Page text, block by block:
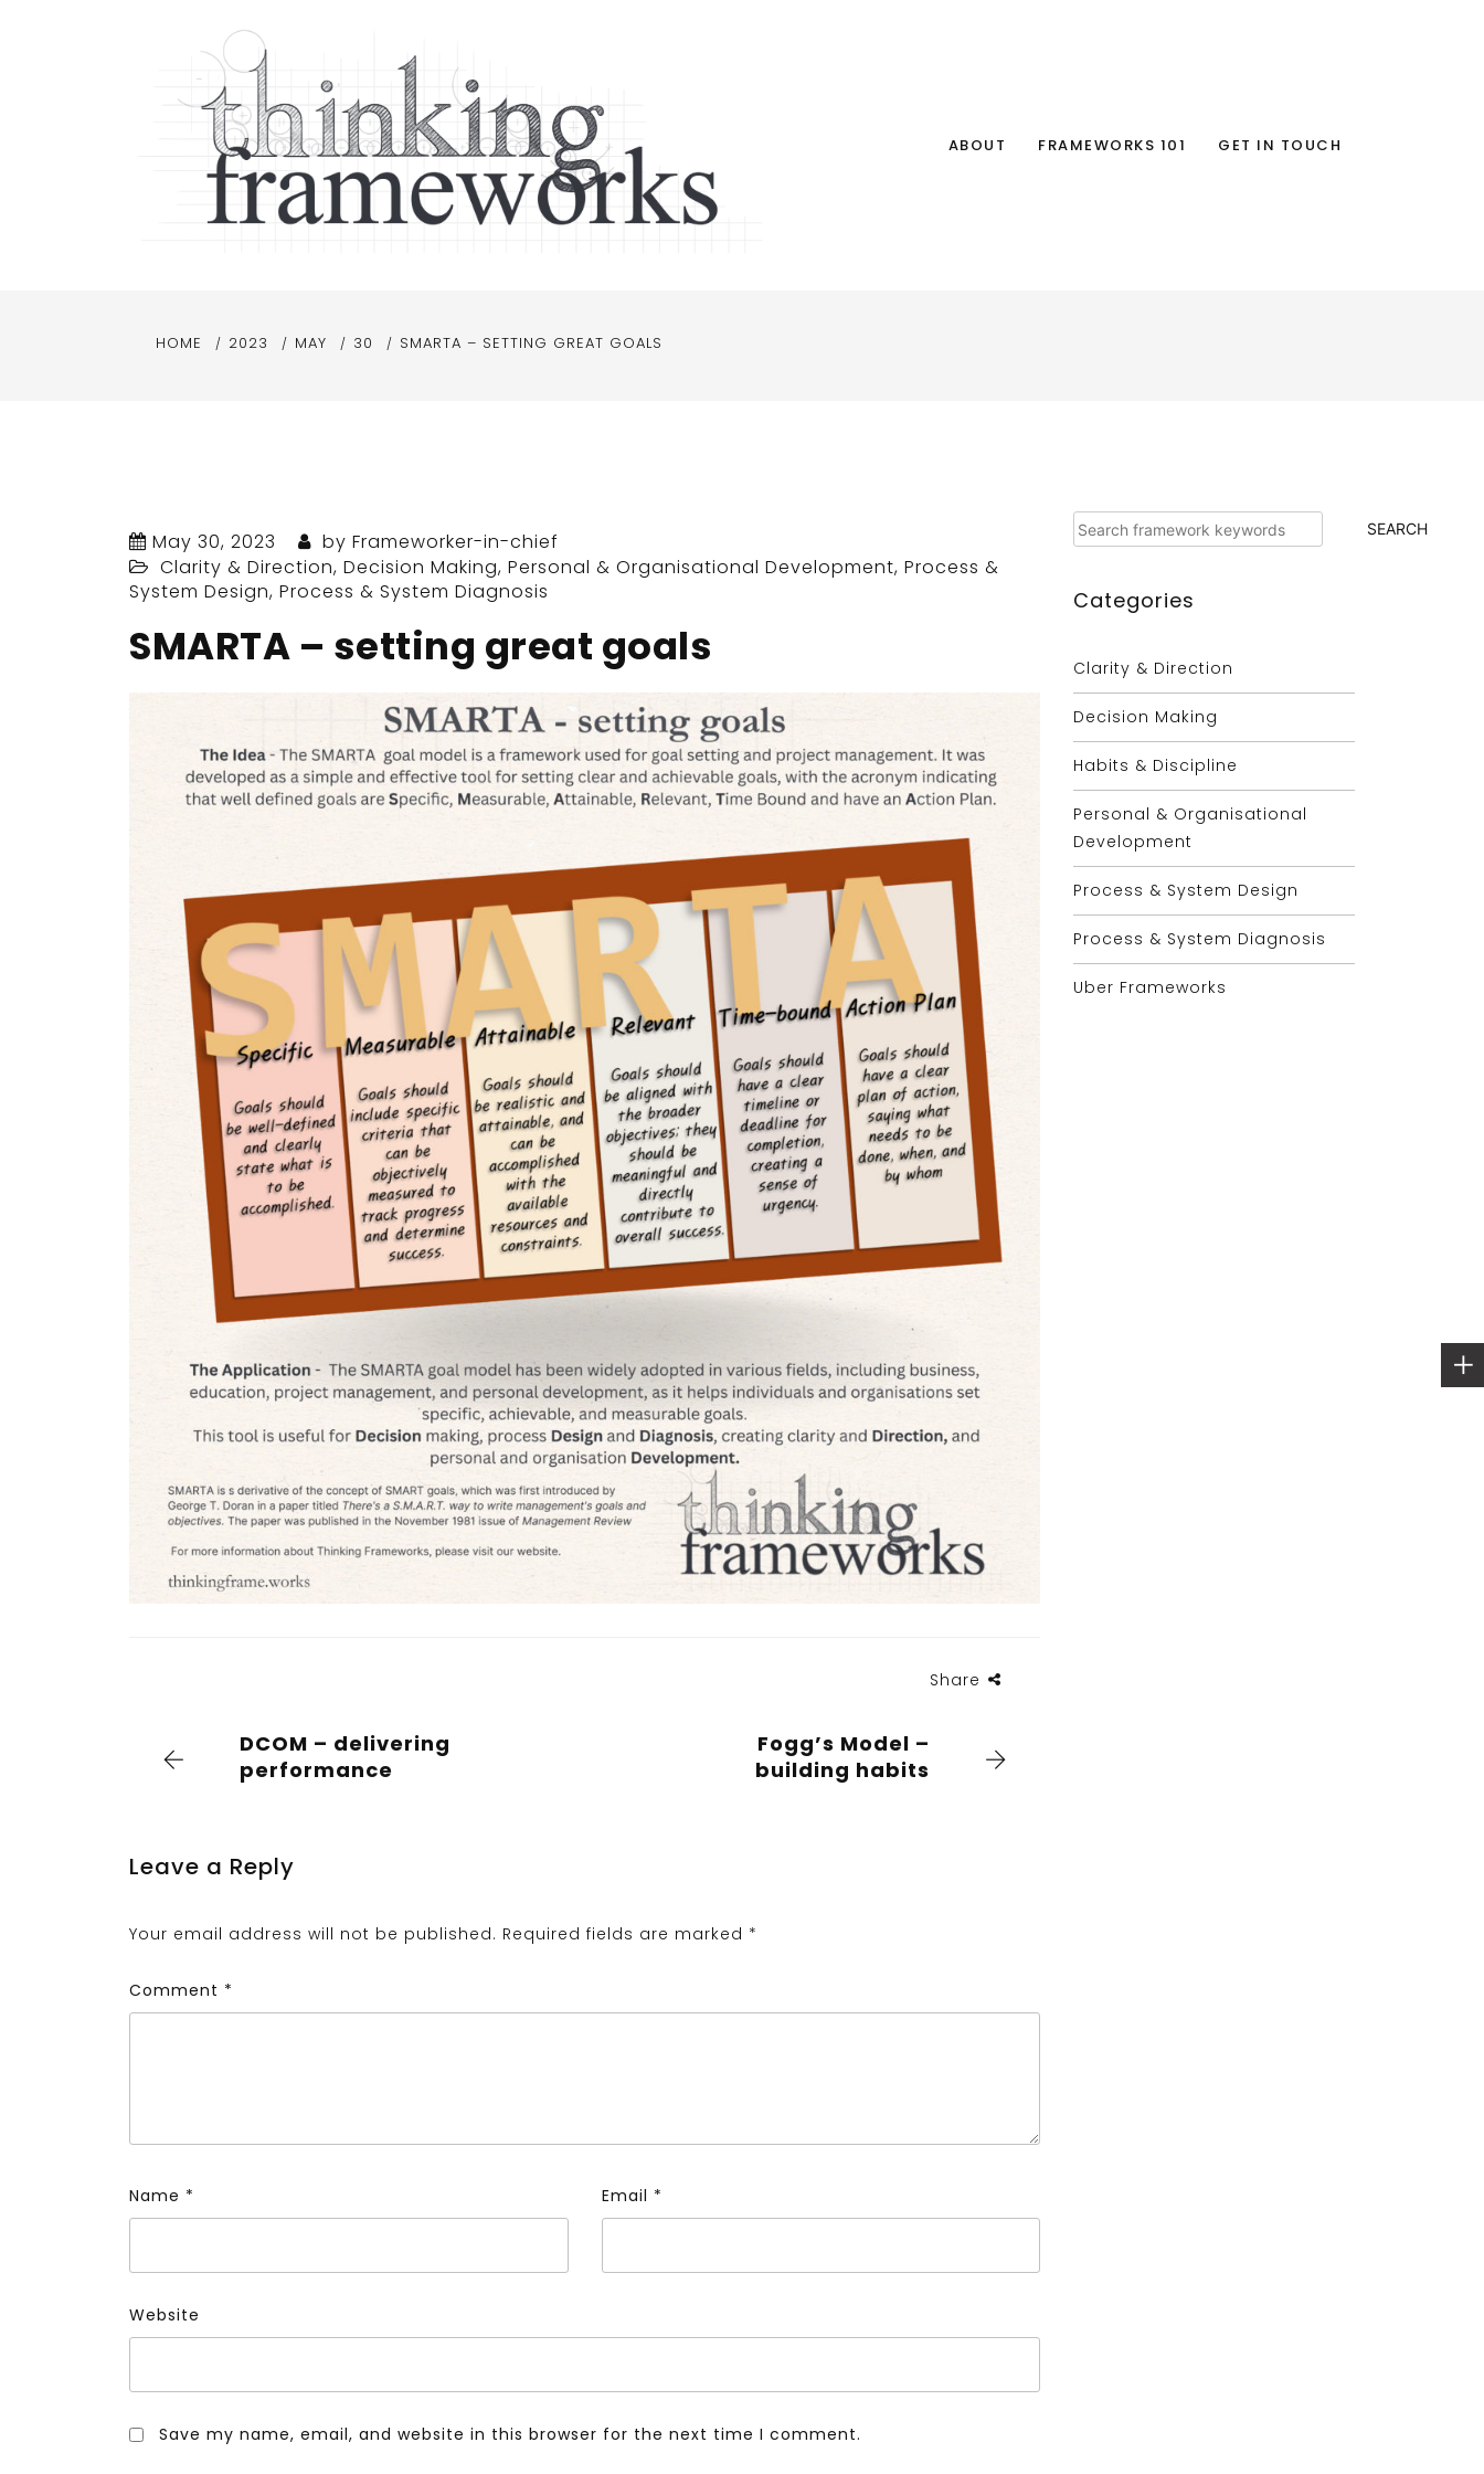
ABOUT FRAMEWORKS 101 GET IN TOUCH
HOME 2023 MAY 30 SMARTA – SETTING GREAT GOALS
May 30, 2023 by Frameworker-in-chief
Clarity & Direction, Decision Making, Personal & Organisational Development, Process &
System Design, Process & System Diagnosis
SMARTA – setting great goals
Share
DCOM – delivering
performance
Fogg’s Model –
building habits
Leave a Reply
Your email address will not be published. Required fields are marked *
Comment *
Name * Email *
Website
Save my name, email, and website in this browser for the next time I comment.
Search SEARCH
Categories
Clarity & Direction
Decision Making
Habits & Discipline
Personal & Organisational
Development
Process & System Design
Process & System Diagnosis
Uber Frameworks